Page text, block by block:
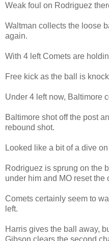
Weak foul on Rodriguez
Waltman collects the loose
again.
With 4 left Comets are
Free kick as the ball is
Under 4 left now, Baltimore
Baltimore shot off the post
rebound shot.
Looked like a bit of a dive
Rodriguez is sprung on the
under him and MO reset the
Comets certainly seem to
left.
Harris gives the ball away,
Gibson clears the second